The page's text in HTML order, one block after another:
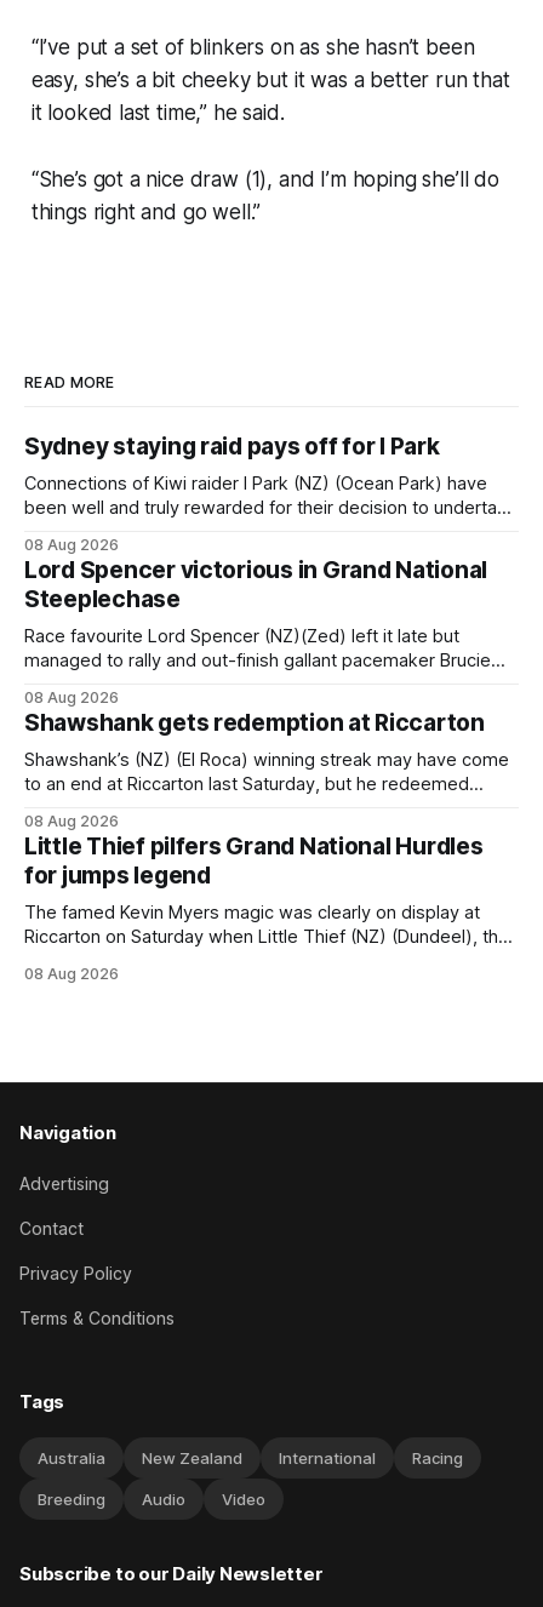
“I’ve put a set of blinkers on as she hasn’t been
easy, she’s a bit cheeky but it was a better run that
it looked last time,” he said.
“She’s got a nice draw (1), and I’m hoping she’ll do
things right and go well.”
READ MORE
Sydney staying raid pays off for I Park
Connections of Kiwi raider I Park (NZ) (Ocean Park) have
been well and truly rewarded for their decision to undertake
Brennan-trained five-year-old scoring a dogged victory in
the A$160,000 Myplates Handicap (2400m) at Randwick.
The
08 Aug 2026
Lord Spencer victorious in Grand National
Steeplechase
Race favourite Lord Spencer (NZ)(Zed) left it late but
managed to rally and out-finish gallant pacemaker Brucie
Motor Lodge 151st Grand National Steeplechase (5600m)
at Riccarton. The JJ Rayner-prepared son of Zed had taken
out the
08 Aug 2026
Shawshank gets redemption at Riccarton
Shawshank’s (NZ) (El Roca) winning streak may have come
to an end at Riccarton last Saturday, but he redeemed
Christchurch track seven days later in the Vernon Vazey &
Truck Parts Open (1400m). Following a series of
disappointing
08 Aug 2026
Little Thief pilfers Grand National Hurdles
for jumps legend
The famed Kevin Myers magic was clearly on display at
Riccarton on Saturday when Little Thief (NZ) (Dundeel), the
Myers trifecta in the Hospitality NZ Canterbury 136th Grand
08 Aug 2026
Navigation
Advertising
Contact
Privacy Policy
Terms & Conditions
Tags
Australia New Zealand International Racing
Breeding Audio Video
Subscribe to our Daily Newsletter